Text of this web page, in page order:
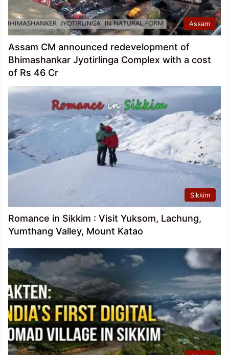
Assam
Assam CM announced redevelopment of
Bhimashankar Jyotirlinga Complex with a cost
of Rs 46 Cr
Sikkim
Romance in Sikkim : Visit Yuksom, Lachung,
Yumthang Valley, Mount Katao